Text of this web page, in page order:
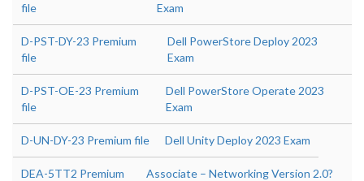
file
Exam
D-PST-DY-23 Premium
file
Dell PowerStore Deploy 2023
Exam
D-PST-OE-23 Premium
file
Dell PowerStore Operate 2023
Exam
D-UN-DY-23 Premium file Dell Unity Deploy 2023 Exam
DEA-5TT2 Premium
Associate – Networking Version 2.0?